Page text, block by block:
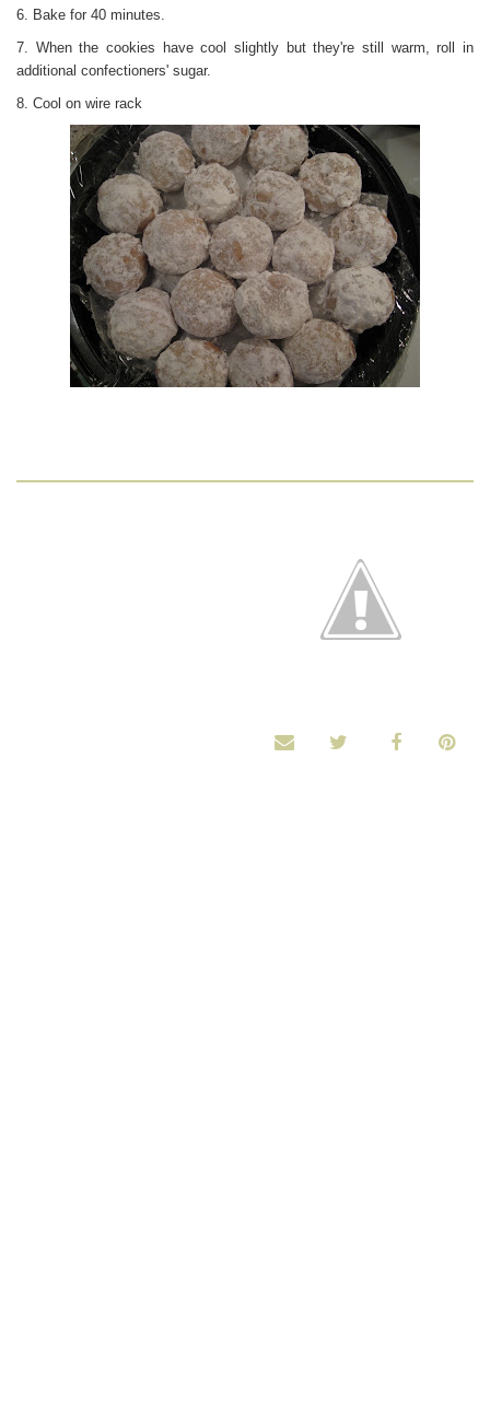
6. Bake for 40 minutes.
7. When the cookies have cool slightly but they're still warm, roll in
additional confectioners' sugar.
8. Cool on wire rack